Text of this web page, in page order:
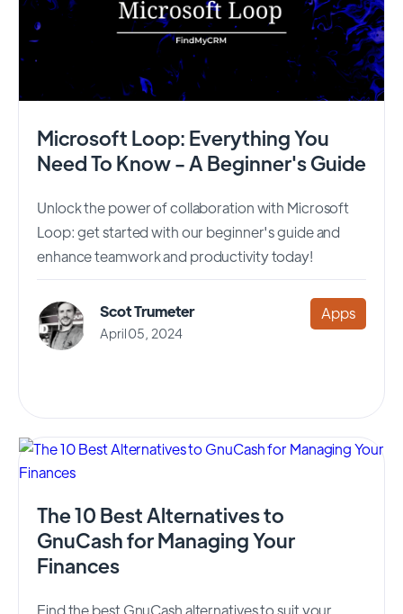
Microsoft Loop: Everything You
Need To Know - A Beginner's Guide
Unlock the power of collaboration with Microsoft
Loop: get started with our beginner's guide and
enhance teamwork and productivity today!
Scot Trumeter
April 05, 2024
Apps
The 10 Best Alternatives to
GnuCash for Managing Your
Finances